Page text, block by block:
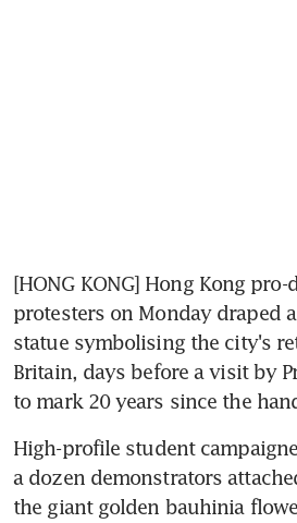
[HONG KONG] Hong Kong pro-
protesters on Monday draped
statue symbolising the city's
Britain, days before a visit by
to mark 20 years since the
High-profile student
a dozen demonstrators
the giant golden bauhinia